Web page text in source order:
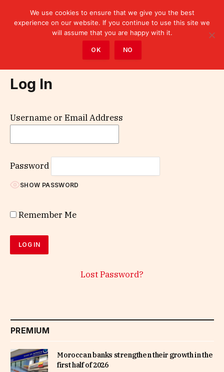
Log In
Username or Email Address
Password
SHOW PASSWORD
Remember Me
Lost Password?
PREMIUM
Moroccan banks strengthen their growth in the
first half of 2026
We use cookies to ensure that we give you the best
experience on our website. If you continue to use this site we
will assume that you are happy with it.
OK NO